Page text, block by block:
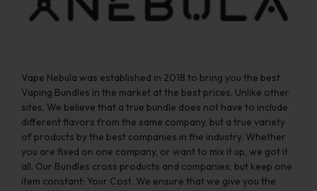
product
product
Vape Nebula was established in 2018 to bring you the best
Vaping Bundles in the market at the best prices. Unlike other
sites, We believe that a true bundle does not have to include
different flavors from the same company, but a true variety
of products by the best companies in the industry. Whether
you are fixed on one company, or want to mix it up, we got it
all. Our Bundles cross products and companies, but keep one
item constant: Your Cost. We ensure that we give you the